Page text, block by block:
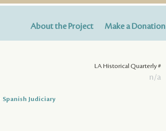
About the Project Make a Donation
LA Historical Quarterly #
n/a
Spanish Judiciary